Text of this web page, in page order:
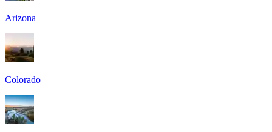
Arizona
Colorado